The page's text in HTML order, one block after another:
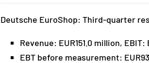
Deutsche EuroShop: Third-quarter
Revenue: EUR151.0 million, EBIT:
EBT before measurement: